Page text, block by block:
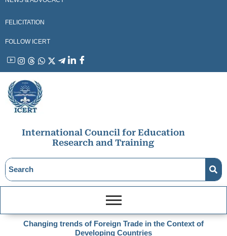
FELICITATION
FOLLOW ICERT
YouTubeInstagram
ThreadsWhatsApp
X LinkedinFacebook
International Council for Education
Research and Training
Changing trends of Foreign Trade in the Context of
Developing Countries